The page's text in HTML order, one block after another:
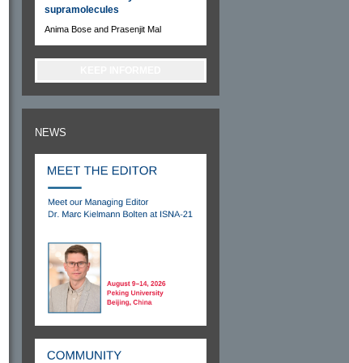
supramolecules
Anima Bose and Prasenjit Mal
NEWS